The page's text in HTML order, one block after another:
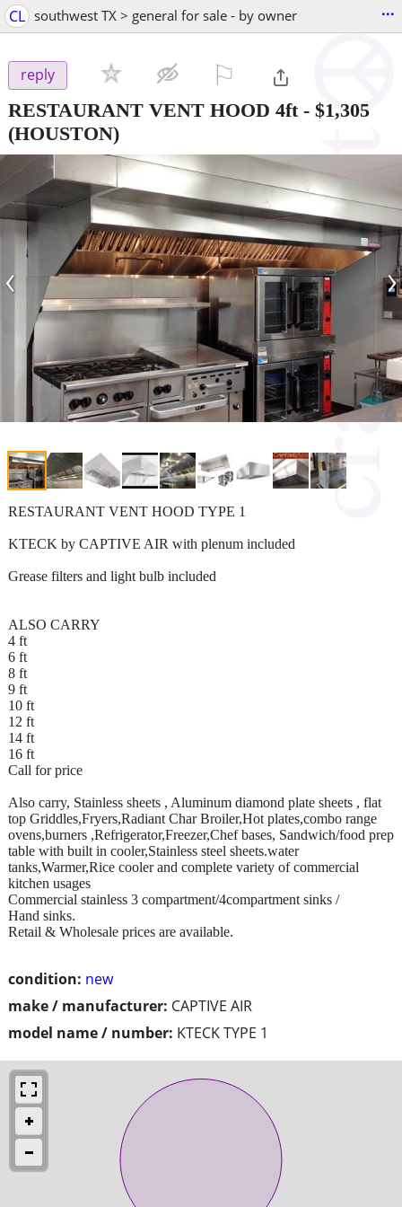
CL southwest TX > general for sale - by owner ...
reply
RESTAURANT VENT HOOD 4ft- $1,305
(HOUSTON)
‹ ›
condition: new
make / manufacturer: CAPTIVE AIR
model name / number: KTECK TYPE 1
RESTAURANT VENT HOOD TYPE 1
KTECK by CAPTIVE AIR with plenum included
Grease filters and light bulb included
ALSO CARRY
4 ft
6 ft
8 ft
9 ft
10 ft
12 ft
14 ft
16 ft
Call for price
Also carry, Stainless sheets , Aluminum diamond plate sheets , flat
top Griddles,Fryers,Radiant Char Broiler,Hot plates,combo range
ovens,burners ,Refrigerator,Freezer,Chef bases, Sandwich/food prep
table with built in cooler,Stainless steel sheets.water
tanks,Warmer,Rice cooler and complete variety of commercial
kitchen usages
Commercial stainless 3 compartment/4compartment sinks /
Hand sinks.
Retail & Wholesale prices are available.